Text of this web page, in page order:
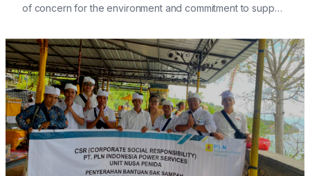
of concern for the environment and commitment to support
with Srikandi Head Office carried out the delivery of
assistance through the Corporate Social Responsibility
(CSR) program to TPS 3R Siaga Pasar Minggu, South
Jakarta. The assistance was in the form of Personal
Protective Equipment (PPE) and additional food
(extrafooding) which was given to the cleaning staff at the
location.